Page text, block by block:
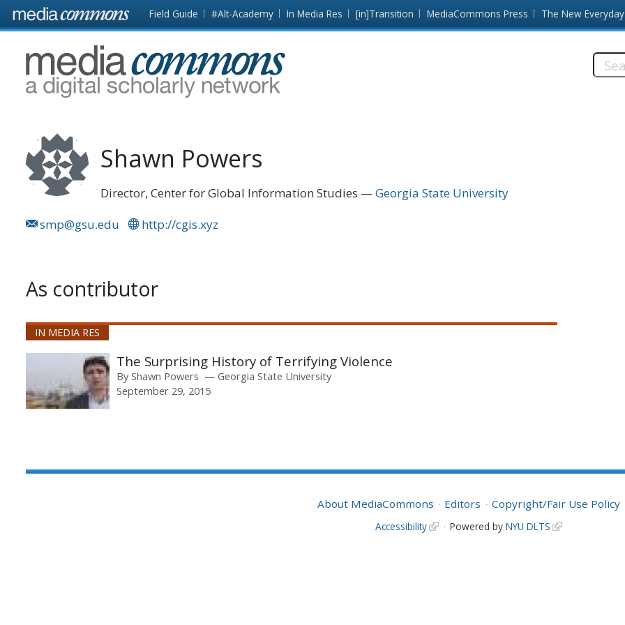
Skip to main content Front
page
Field Guide #Alt-Academy In Media Res [in]Transition MediaCommons Press The New Everyday
MediaCommons
Shawn Powers
Director, Center for Global Information Studies
Georgia State University
smp@gsu.edu
http://cgis.xyz
As contributor
IN MEDIA RES
The Surprising History of Terrifying Violence
By Shawn Powers
Georgia State University
September 29, 2015
About MediaCommons Editors Copyright/Fair Use Policy
Accessibility Powered by NYU DLTS